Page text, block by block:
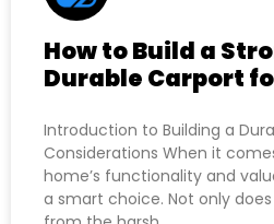
How to Build a
Durable Carport
Introduction to Building a
Considerations When it
home’s functionality and
a smart choice. Not only